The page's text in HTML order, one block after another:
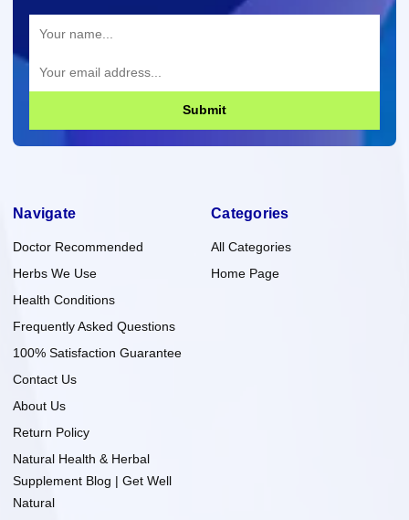
Submit
Navigate
Doctor Recommended
Herbs We Use
Health Conditions
Frequently Asked Questions
100% Satisfaction Guarantee
Contact Us
About Us
Return Policy
Natural Health & Herbal
Supplement Blog | Get Well
Natural
Categories
All Categories
Home Page